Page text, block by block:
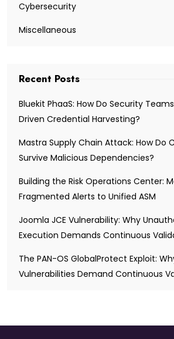
Cybersecurity
Miscellaneous
Recent Posts
Bluekit PhaaS: How Do Security
Driven Credential Harvesting?
Mastra Supply Chain Attack: How Do
Survive Malicious Dependencies?
Building the Risk Operations Center:
Fragmented Alerts to Unified ASM
Joomla JCE Vulnerability: Why
Execution Demands Continuous
The PAN-OS GlobalProtect Exploit:
Vulnerabilities Demand Continuous